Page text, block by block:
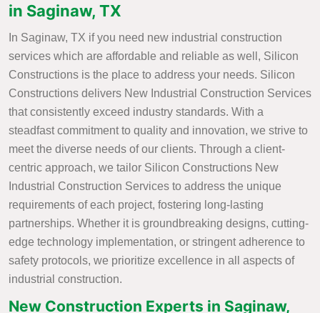
in Saginaw, TX
In Saginaw, TX if you need new industrial construction
services which are affordable and reliable as well, Silicon
Constructions is the place to address your needs. Silicon
Constructions delivers New Industrial Construction Services
that consistently exceed industry standards. With a
steadfast commitment to quality and innovation, we strive to
meet the diverse needs of our clients. Through a client-
centric approach, we tailor Silicon Constructions New
Industrial Construction Services to address the unique
requirements of each project, fostering long-lasting
partnerships. Whether it is groundbreaking designs, cutting-
edge technology implementation, or stringent adherence to
safety protocols, we prioritize excellence in all aspects of
industrial construction.
New Construction Experts in Saginaw,